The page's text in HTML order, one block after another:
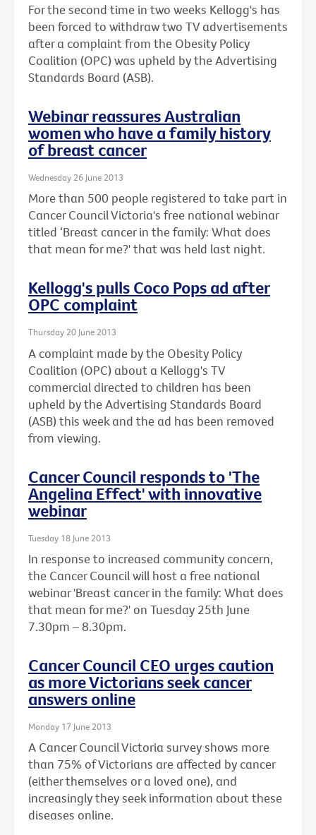
For the second time in two weeks Kellogg's has
been forced to withdraw two TV advertisements
after a complaint from the Obesity Policy
Coalition (OPC) was upheld by the Advertising
Standards Board (ASB).
Webinar reassures Australian
women who have a family history
of breast cancer
Wednesday 26 June 2013
More than 500 people registered to take part in
Cancer Council Victoria's free national webinar
titled ‘Breast cancer in the family: What does
that mean for me?' that was held last night.
Kellogg's pulls Coco Pops ad after
OPC complaint
Thursday 20 June 2013
A complaint made by the Obesity Policy
Coalition (OPC) about a Kellogg's TV
commercial directed to children has been
upheld by the Advertising Standards Board
(ASB) this week and the ad has been removed
from viewing.
Cancer Council responds to 'The
Angelina Effect' with innovative
webinar
Tuesday 18 June 2013
In response to increased community concern,
the Cancer Council will host a free national
webinar 'Breast cancer in the family: What does
that mean for me?' on Tuesday 25th June
7.30pm – 8.30pm.
Cancer Council CEO urges caution
as more Victorians seek cancer
answers online
Monday 17 June 2013
A Cancer Council Victoria survey shows more
than 75% of Victorians are affected by cancer
(either themselves or a loved one), and
increasingly they seek information about these
diseases online.